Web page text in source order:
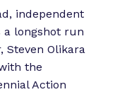
independent
a longshot run
Steven Olikara
the
Action